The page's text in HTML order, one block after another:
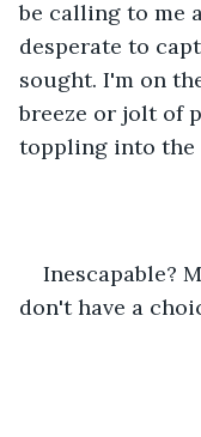
be calling to me
desperate to
sought. I'm on
breeze or jolt of
toppling into the
Inescapable?
don't have a